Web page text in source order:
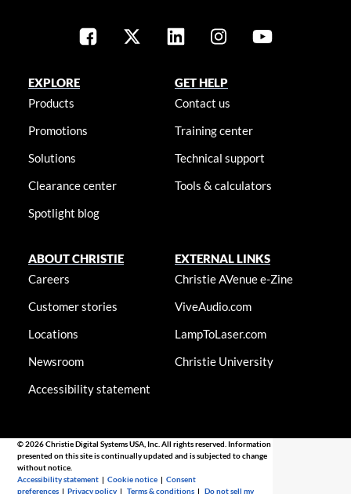
EXPLORE
Products
Promotions
Solutions
Clearance center
Spotlight blog
GET HELP
Contact us
Training center
Technical support
Tools & calculators
ABOUT CHRISTIE
Careers
Customer stories
Locations
Newsroom
Accessibility statement
EXTERNAL LINKS
Christie AVenue e-Zine
ViveAudio.com
LampToLaser.com
Christie University
© 2026 Christie Digital Systems USA, Inc. All rights reserved. Information
presented on this site is continually updated and is subjected to change
without notice.
Accessibility statement |Cookie notice |Consent
preferences |Privacy policy |Terms & conditions |Do not sell my